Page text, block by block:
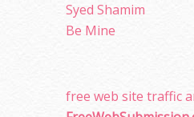
Syed Shamim
Be Mine
free web site traffic